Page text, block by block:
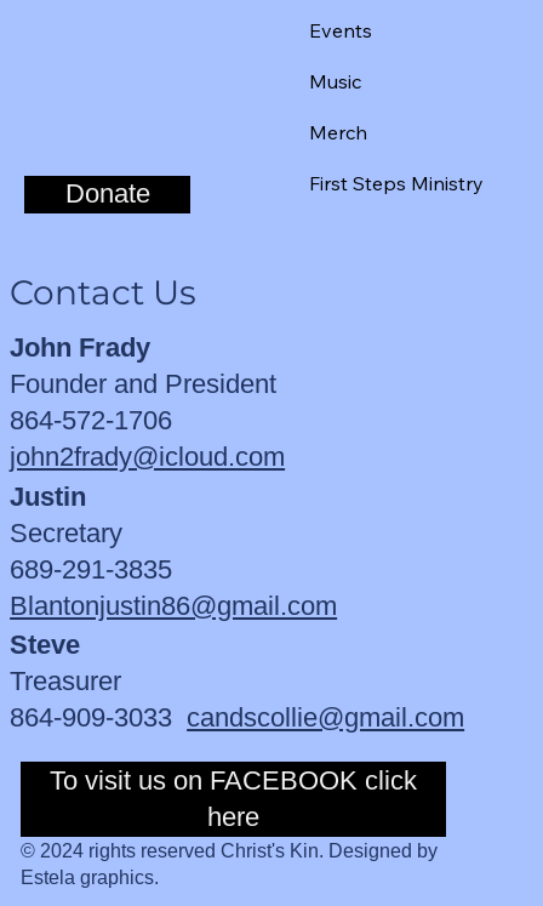
Contact Us
John Frady
Founder and President
864-572-1706
john2frady@icloud.com
Steve
Treasurer
864-909-3033 candscollie@gmail.com
Justin
Secretary
689-291-3835
Blantonjustin86@gmail.com
© 2024 rights reserved Christ's Kin. Designed by
Estela graphics.
Events
Music
Merch
First Steps Ministry
Donate
To visit us on FACEBOOK click
here